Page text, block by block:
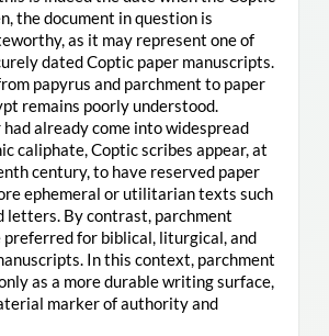
the document in question is
as it may represent one of
dated Coptic paper manuscripts.
papyrus and parchment to paper
remains poorly understood.
already come into widespread
caliphate, Coptic scribes appear, at
century, to have reserved paper
ephemeral or utilitarian texts such
letters. By contrast, parchment
preferred for biblical, liturgical, and
In this context, parchment
as a more durable writing surface,
marker of authority and